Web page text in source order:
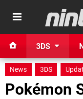
3DS
News 3DS
Pokémon